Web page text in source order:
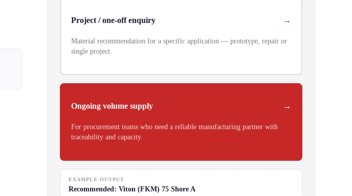
Project / one-off enquiry
Material recommendation for a specific application — prototype, repair or
single project.
Ongoing volume supply
For procurement teams who need a reliable manufacturing partner with
traceability and capacity.
EXAMPLE OUTPUT
Recommended: Viton (FKM) 75 Shore A